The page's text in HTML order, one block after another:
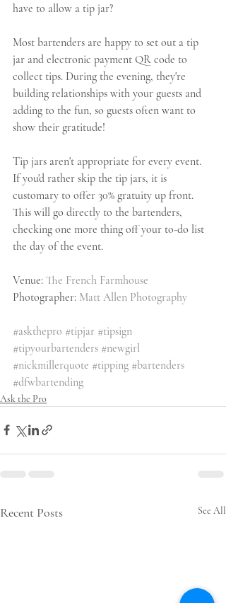
have to allow a tip jar?
Most bartenders are happy to set out a tip
jar and electronic payment QR code to
collect tips. During the evening, they're
building relationships with your guests and
adding to the fun, so guests often want to
show their gratitude!
Tip jars aren't appropriate for every event.
If you'd rather skip the tip jars, it is
customary to offer 30% gratuity up front.
This will go directly to the bartenders,
checking one more thing off your to-do list
the day of the event.
Venue: The French Farmhouse
Photographer: Matt Allen Photography
#askthepro #tipjar #tipsign
#tipyourbartenders #newgirl
#nickmillerquote #tipping #bartenders
#dfwbartending
Ask the Pro
Recent Posts See All